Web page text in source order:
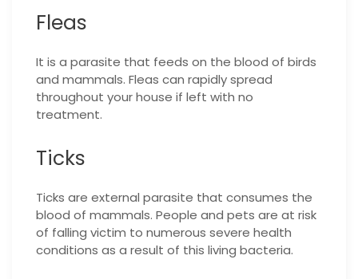
Fleas
It is a parasite that feeds on the blood of birds
and mammals. Fleas can rapidly spread
throughout your house if left with no
treatment.
Ticks
Ticks are external parasite that consumes the
blood of mammals. People and pets are at risk
of falling victim to numerous severe health
conditions as a result of this living bacteria.